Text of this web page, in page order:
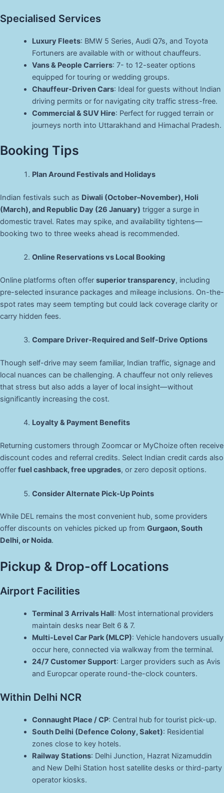
Specialised Services
Luxury Fleets: BMW 5 Series, Audi Q7s, and Toyota
Fortuners are available with or without chauffeurs.
Vans & People Carriers: 7- to 12-seater options
equipped for touring or wedding groups.
Chauffeur-Driven Cars: Ideal for guests without Indian
driving permits or for navigating city traffic stress-free.
Commercial & SUV Hire: Perfect for rugged terrain or
journeys north into Uttarakhand and Himachal Pradesh.
Booking Tips
Plan Around Festivals and Holidays
Indian festivals such as Diwali (October–November), Holi
(March), and Republic Day (26 January) trigger a surge in
domestic travel. Rates may spike, and availability tightens—
booking two to three weeks ahead is recommended.
Online Reservations vs Local Booking
Online platforms often offer superior transparency, including
pre-selected insurance packages and mileage inclusions. On-the-
spot rates may seem tempting but could lack coverage clarity or
carry hidden fees.
Compare Driver-Required and Self-Drive Options
Though self-drive may seem familiar, Indian traffic, signage and
local nuances can be challenging. A chauffeur not only relieves
that stress but also adds a layer of local insight—without
significantly increasing the cost.
Loyalty & Payment Benefits
Returning customers through Zoomcar or MyChoize often receive
discount codes and referral credits. Select Indian credit cards also
offer fuel cashback, free upgrades, or zero deposit options.
Consider Alternate Pick-Up Points
While DEL remains the most convenient hub, some providers
offer discounts on vehicles picked up from Gurgaon, South
Delhi, or Noida.
Pickup & Drop-off Locations
Airport Facilities
Terminal 3 Arrivals Hall: Most international providers
maintain desks near Belt 6 & 7.
Multi-Level Car Park (MLCP): Vehicle handovers usually
occur here, connected via walkway from the terminal.
24/7 Customer Support: Larger providers such as Avis
and Europcar operate round-the-clock counters.
Within Delhi NCR
Connaught Place / CP: Central hub for tourist pick-up.
South Delhi (Defence Colony, Saket): Residential
zones close to key hotels.
Railway Stations: Delhi Junction, Hazrat Nizamuddin
and New Delhi Station host satellite desks or third-party
operator kiosks.